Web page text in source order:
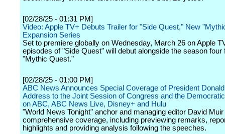
[02/28/25 - 01:31 PM]
Video: Apple TV+ Debuts Trailer for "Side Quest," New
Expansion Series
Set to premiere globally on Wednesday, March 26 on Apple
episodes of "Side Quest" will debut alongside the season four
"Mythic Quest."
[02/28/25 - 01:00 PM]
ABC News Announces Special Coverage of President
Address to the Joint Session of Congress and the
on ABC, ABC News Live, Disney+ and Hulu
"World News Tonight" anchor and managing editor David Muir
comprehensive coverage, including previewing remarks,
highlights and providing analysis following the speeches.